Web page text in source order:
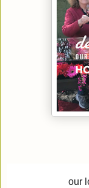
our